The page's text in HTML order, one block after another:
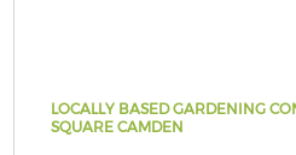
LOCALLY BASED GARDENING
SQUARE CAMDEN